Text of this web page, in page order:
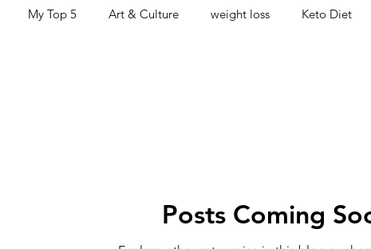
My Top 5 Art & Culture weight loss Keto Diet
Posts Coming